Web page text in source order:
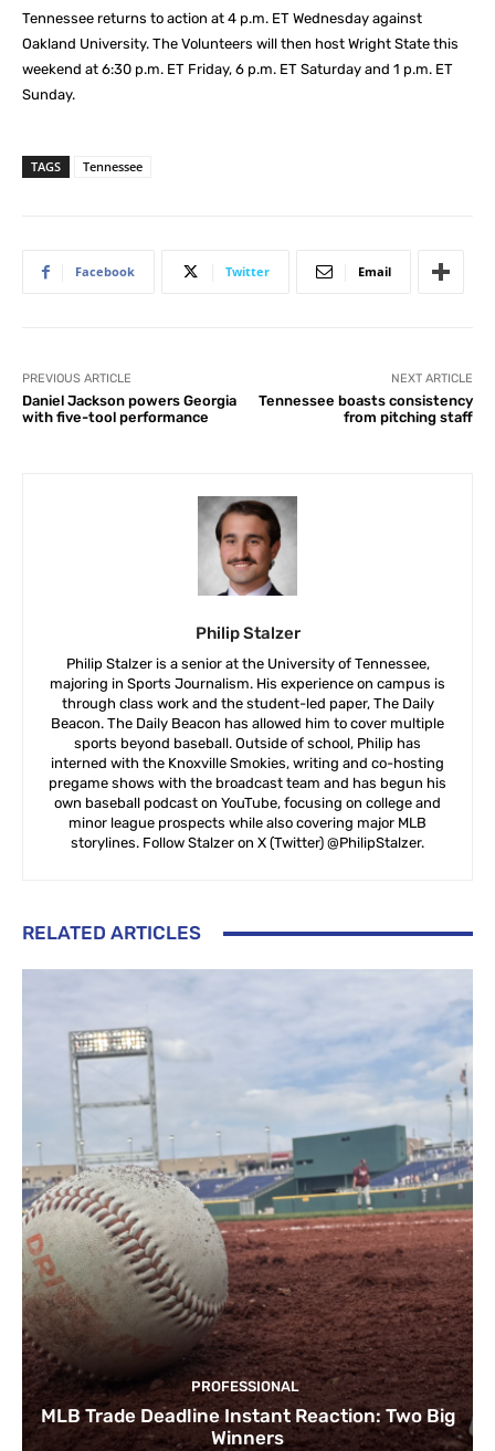
Tennessee returns to action at 4 p.m. ET Wednesday against
Oakland University. The Volunteers will then host Wright State this
weekend at 6:30 p.m. ET Friday, 6 p.m. ET Saturday and 1 p.m. ET
Sunday.
TAGS Tennessee
Facebook Twitter Email
PREVIOUS ARTICLE
Daniel Jackson powers Georgia
with five-tool performance
NEXT ARTICLE
Tennessee boasts consistency
from pitching staff
Philip Stalzer
Philip Stalzer is a senior at the University of Tennessee,
majoring in Sports Journalism. His experience on campus is
through class work and the student-led paper, The Daily
Beacon. The Daily Beacon has allowed him to cover multiple
sports beyond baseball. Outside of school, Philip has
interned with the Knoxville Smokies, writing and co-hosting
pregame shows with the broadcast team and has begun his
own baseball podcast on YouTube, focusing on college and
minor league prospects while also covering major MLB
storylines. Follow Stalzer on X (Twitter) @PhilipStalzer.
RELATED ARTICLES
PROFESSIONAL
MLB Trade Deadline Instant Reaction: Two Big
Winners